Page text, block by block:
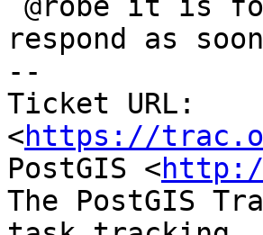
respond as
--
Ticket URL:
<https://
PostGIS <
The PostGIS